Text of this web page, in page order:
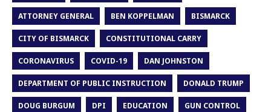
ATTORNEY GENERAL BEN KOPPELMAN BISMARCK
CITY OF BISMARCK CONSTITUTIONAL CARRY
CORONAVIRUS COVID-19 DAN JOHNSTON
DEPARTMENT OF PUBLIC INSTRUCTION DONALD TRUMP
DOUG BURGUM DPI EDUCATION GUN CONTROL